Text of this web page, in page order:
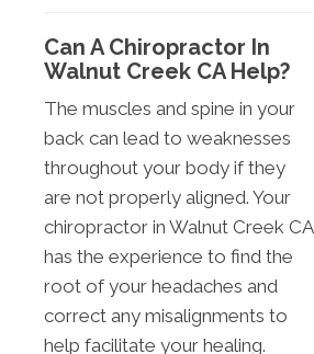
Can A Chiropractor In
Walnut Creek CA Help?
The muscles and spine in your
back can lead to weaknesses
throughout your body if they
are not properly aligned. Your
chiropractor in Walnut Creek CA
has the experience to find the
root of your headaches and
correct any misalignments to
help facilitate your healing.